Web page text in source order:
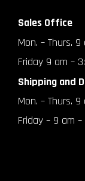
Sales Office
Mon. – Thurs.
Friday 9 am –
Shipping and
Mon. – Thurs.
Friday – 9 am